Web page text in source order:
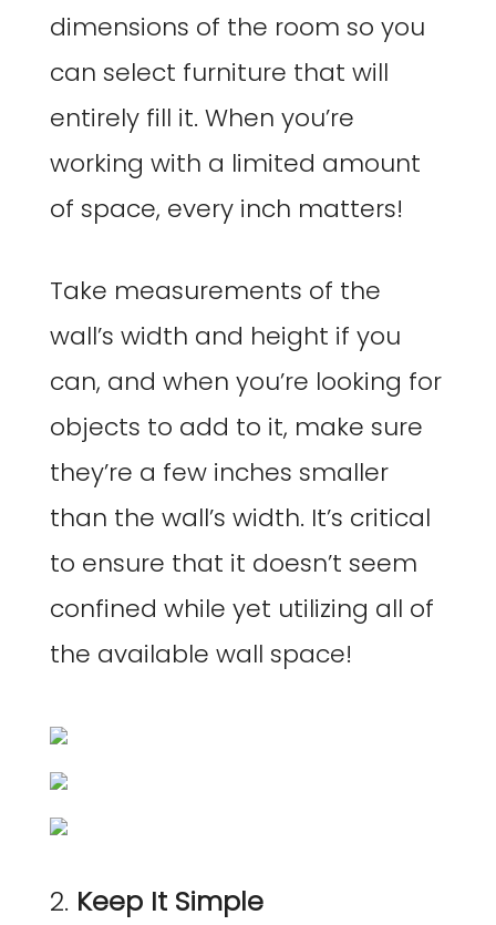
dimensions of the room so you
can select furniture that will
entirely fill it. When you’re
working with a limited amount
of space, every inch matters!
Take measurements of the
wall’s width and height if you
can, and when you’re looking for
objects to add to it, make sure
they’re a few inches smaller
than the wall’s width. It’s critical
to ensure that it doesn’t seem
confined while yet utilizing all of
the available wall space!
2. Keep It Simple